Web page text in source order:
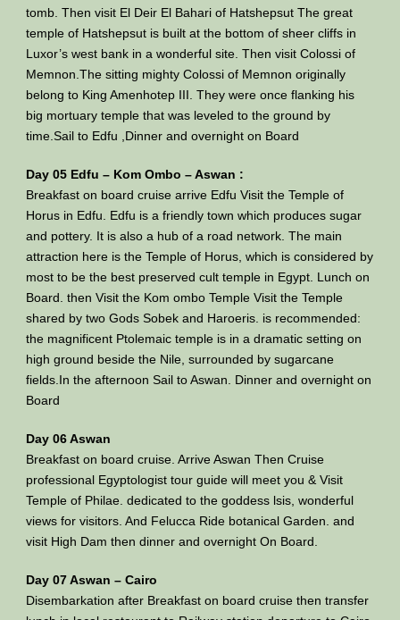
tomb. Then visit El Deir El Bahari of Hatshepsut The great
temple of Hatshepsut is built at the bottom of sheer cliffs in
Luxor’s west bank in a wonderful site. Then visit Colossi of
Memnon.The sitting mighty Colossi of Memnon originally
belong to King Amenhotep III. They were once flanking his
big mortuary temple that was leveled to the ground by
time.Sail to Edfu ,Dinner and overnight on Board
Day 05 Edfu – Kom Ombo – Aswan :
Breakfast on board cruise arrive Edfu Visit the Temple of
Horus in Edfu. Edfu is a friendly town which produces sugar
and pottery. It is also a hub of a road network. The main
attraction here is the Temple of Horus, which is considered by
most to be the best preserved cult temple in Egypt. Lunch on
Board. then Visit the Kom ombo Temple Visit the Temple
shared by two Gods Sobek and Haroeris. is recommended:
the magnificent Ptolemaic temple is in a dramatic setting on
high ground beside the Nile, surrounded by sugarcane
fields.In the afternoon Sail to Aswan. Dinner and overnight on
Board
Day 06 Aswan
Breakfast on board cruise. Arrive Aswan Then Cruise
professional Egyptologist tour guide will meet you & Visit
Temple of Philae. dedicated to the goddess lsis, wonderful
views for visitors. And Felucca Ride botanical Garden. and
visit High Dam then dinner and overnight On Board.
Day 07 Aswan – Cairo
Disembarkation after Breakfast on board cruise then transfer